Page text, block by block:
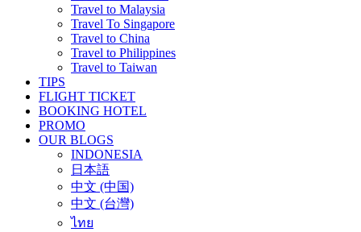
Travel to Malaysia
Travel To Singapore
Travel to China
Travel to Philippines
Travel to Taiwan
TIPS
FLIGHT TICKET
BOOKING HOTEL
PROMO
OUR BLOGS
INDONESIA
日本語
中文 (中国)
中文 (台灣)
ไทย